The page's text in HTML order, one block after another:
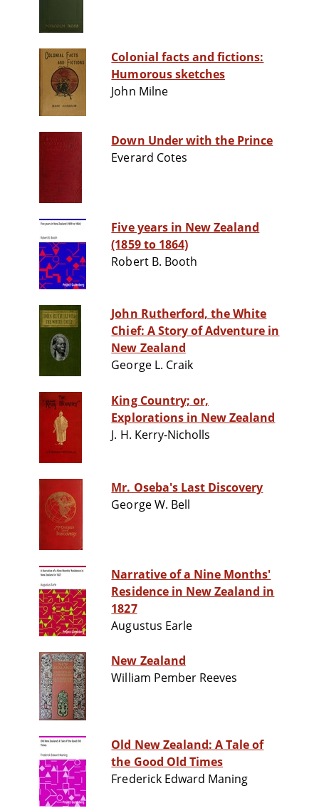
Colonial facts and fictions:
Humorous sketches
John Milne
Down Under with the Prince
Everard Cotes
Five years in New Zealand
(1859 to 1864)
Robert B. Booth
John Rutherford, the White
Chief: A Story of Adventure in
New Zealand
George L. Craik
King Country; or,
Explorations in New Zealand
J. H. Kerry-Nicholls
Mr. Oseba's Last Discovery
George W. Bell
Narrative of a Nine Months'
Residence in New Zealand in
1827
Augustus Earle
New Zealand
William Pember Reeves
Old New Zealand: A Tale of
the Good Old Times
Frederick Edward Maning